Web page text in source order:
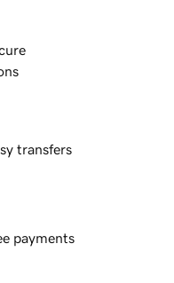
transfers
payments